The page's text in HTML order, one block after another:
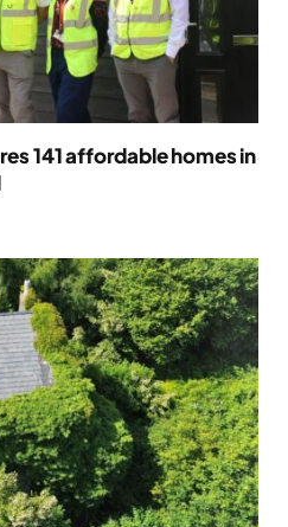
141 affordable homes in